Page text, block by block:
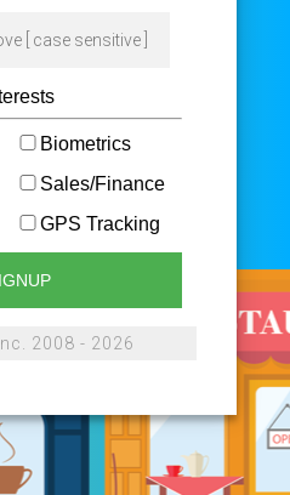
Biometrics
Sales/Finance
GPS Tracking
2008 - 2026